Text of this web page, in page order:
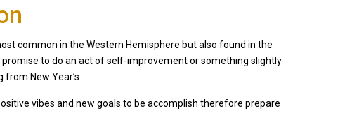
common in the Western Hemisphere but also found in the
promise to do an act of self-improvement or something slightly
New Year’s.
vibes and new goals to be accomplish therefore prepare